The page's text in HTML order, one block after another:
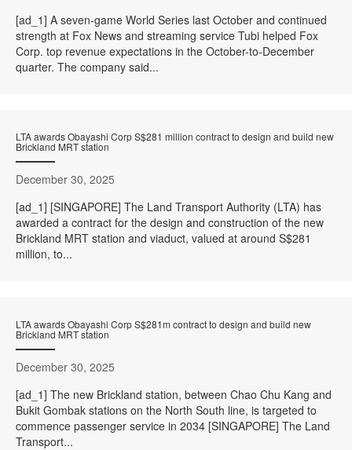
[ad_1] A seven-game World Series last October and continued
strength at Fox News and streaming service Tubi helped Fox
Corp. top revenue expectations in the October-to-December
quarter. The company said...
LTA awards Obayashi Corp S$281 million contract to design and build new
Brickland MRT station
December 30, 2025
[ad_1] [SINGAPORE] The Land Transport Authority (LTA) has
awarded a contract for the design and construction of the new
Brickland MRT station and viaduct, valued at around S$281
million, to...
LTA awards Obayashi Corp S$281m contract to design and build new
Brickland MRT station
December 30, 2025
[ad_1] The new Brickland station, between Chao Chu Kang and
Bukit Gombak stations on the North South line, is targeted to
commence passenger service in 2034 [SINGAPORE] The Land
Transport...